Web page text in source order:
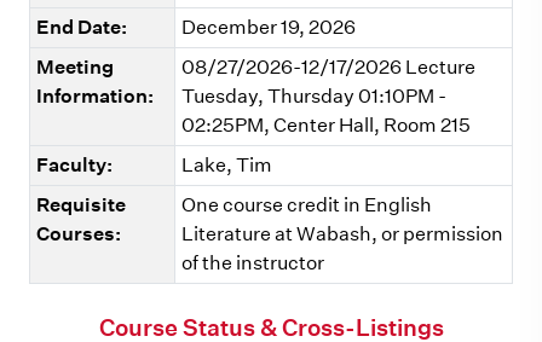
End Date:
December 19, 2026
Meeting
Information:
08/27/2026-12/17/2026 Lecture
Tuesday, Thursday 01:10PM -
02:25PM, Center Hall, Room 215
Faculty:
Lake, Tim
Requisite
Courses:
One course credit in English
Literature at Wabash, or permission
of the instructor
Course Status & Cross-Listings